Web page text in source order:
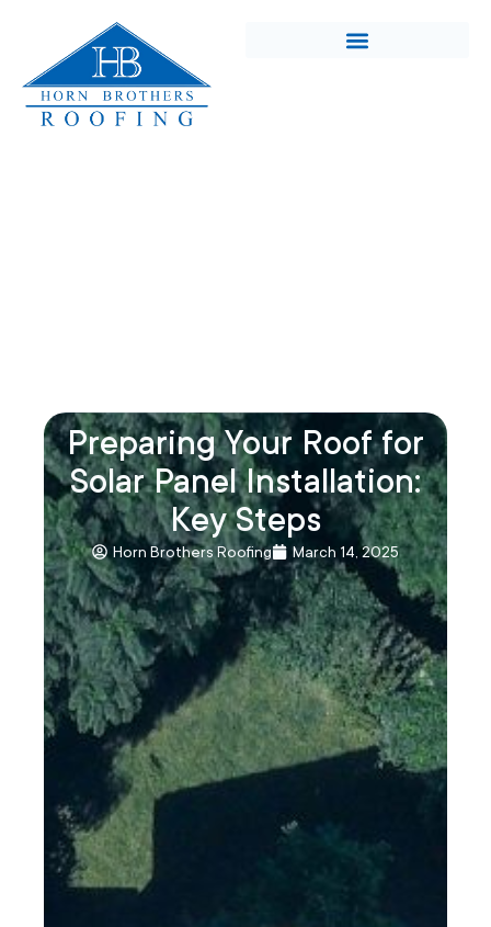
Preparing Your Roof for
Solar Panel Installation:
Key Steps
Horn Brothers Roofing March 14, 2025